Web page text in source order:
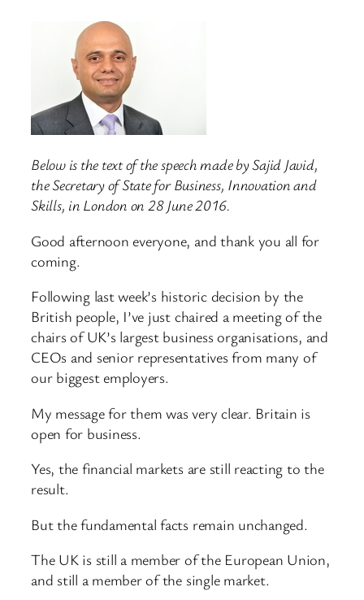
Below is the text of the speech made by Sajid Javid,
the Secretary of State for Business, Innovation and
Skills, in London on 28 June 2016.
Good afternoon everyone, and thank you all for
coming.
Following last week’s historic decision by the
British people, I’ve just chaired a meeting of the
chairs of UK’s largest business organisations, and
CEOs and senior representatives from many of
our biggest employers.
My message for them was very clear. Britain is
open for business.
Yes, the financial markets are still reacting to the
result.
But the fundamental facts remain unchanged.
The UK is still a member of the European Union,
and still a member of the single market.